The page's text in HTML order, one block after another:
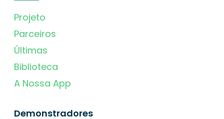
Projeto
Parceiros
Últimas
Biblioteca
A Nossa App
Demonstradores